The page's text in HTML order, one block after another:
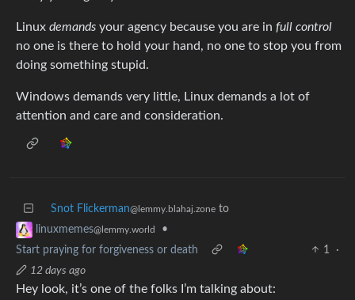
Linux demands your agency because you are in full control
no one is there to hold your hand, no one to stop you from
doing something stupid.
Windows demands very little, Linux demands a lot of
attention and care and consideration.
Snot Flickerman@lemmy.blahaj.zone to
linuxmemes@lemmy.world
•
Start praying for forgiveness or death
1
·
12 days ago
Hey look, it’s one of the folks I’m talking about: